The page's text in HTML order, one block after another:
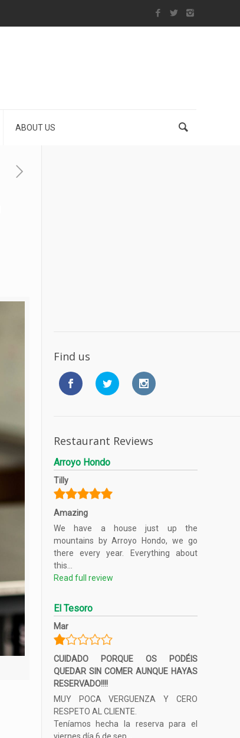
ABOUT US
Find us
Restaurant Reviews
Arroyo Hondo
Tilly
Amazing
We have a house just up the
mountains by Arroyo Hondo, we go
there every year. Everything about
this...
Read full review
El Tesoro
Mar
CUIDADO PORQUE OS PODÉIS
QUEDAR SIN COMER AUNQUE HAYAS
RESERVADO!!!!
MUY POCA VERGUENZA Y CERO
RESPETO AL CLIENTE.
Teníamos hecha la reserva para el